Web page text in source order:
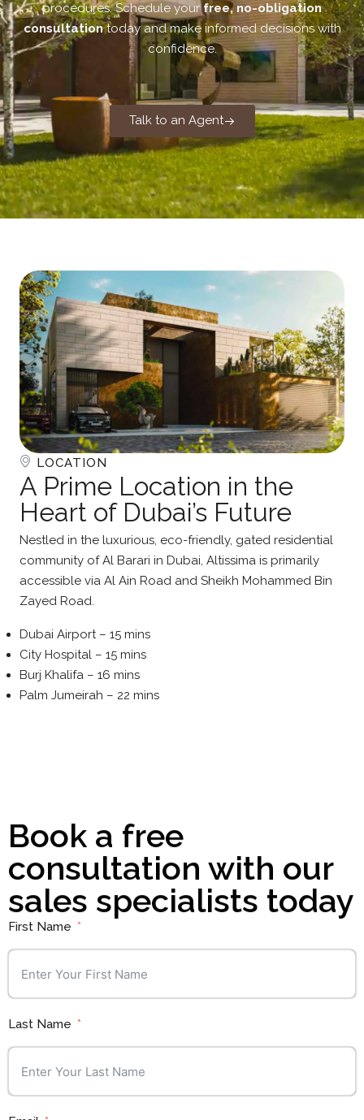
procedures. Schedule yourfree, no-obligation
consultationtoday and make informed decisions with
confidence.
Talk to an Agent
LOCATION
A Prime Location in the
Heart of Dubai’s Future
Nestled in the luxurious, eco-friendly, gated residential
community of Al Barari in Dubai, Altissima is primarily
accessible via Al Ain Road and Sheikh Mohammed Bin
Zayed Road.
Dubai Airport – 15 mins
City Hospital – 15 mins
Burj Khalifa – 16 mins
Palm Jumeirah – 22 mins
Book a free
consultation with our
sales specialists today
First Name
Last Name